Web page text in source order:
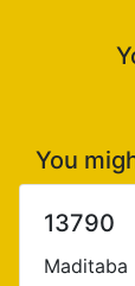
You
13790
Maditaba